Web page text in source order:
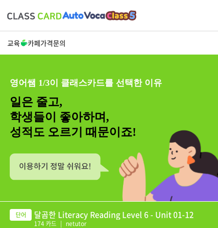
교육 카페가격문의
영어쌤 1/3이 클래스카드를 선택한 이유
일은 줄고,
학생들이 좋아하며,
성적도 오르기 때문이죠!
달곰한 Literacy Reading Level 6 - Unit 01-12
174 카드 | netutor